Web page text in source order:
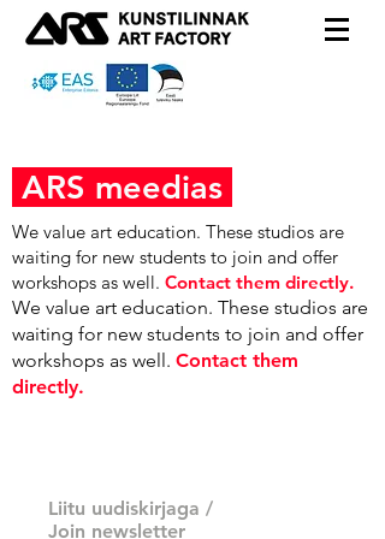
ARS meedias
We value art education. These studios are
waiting for new students to join and offer
workshops as well. Contact them directly.
We value art education. These studios are
waiting for new students to join and offer
workshops as well. Contact them
directly.
Liitu uudiskirjaga /
Join newsletter